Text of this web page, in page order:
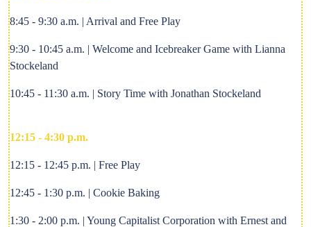
8:45 - 9:30 a.m. | Arrival and Free Play
9:30 - 10:45 a.m. | Welcome and Icebreaker Game with Lianna
Stockeland
10:45 - 11:30 a.m. | Story Time with Jonathan Stockeland
12:15 - 4:30 p.m.
12:15 - 12:45 p.m. | Free Play
12:45 - 1:30 p.m. | Cookie Baking
1:30 - 2:00 p.m. | Young Capitalist Corporation with Ernest and